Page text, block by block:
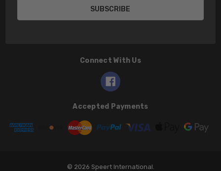
Connect With Us
Accepted Payments
© 2026 Speert International.